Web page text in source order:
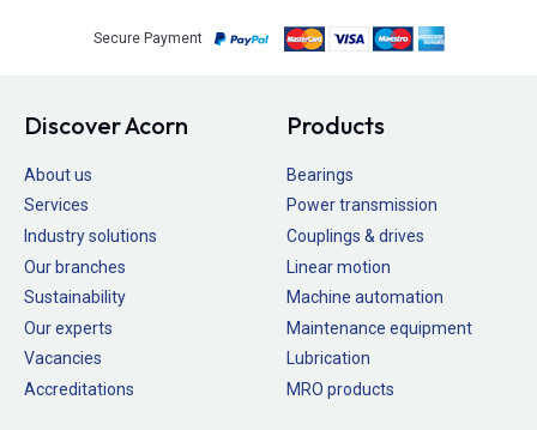
Secure Payment
Discover Acorn
About us
Services
Industry solutions
Our branches
Sustainability
Our experts
Vacancies
Accreditations
Products
Bearings
Power transmission
Couplings & drives
Linear motion
Machine automation
Maintenance equipment
Lubrication
MRO products